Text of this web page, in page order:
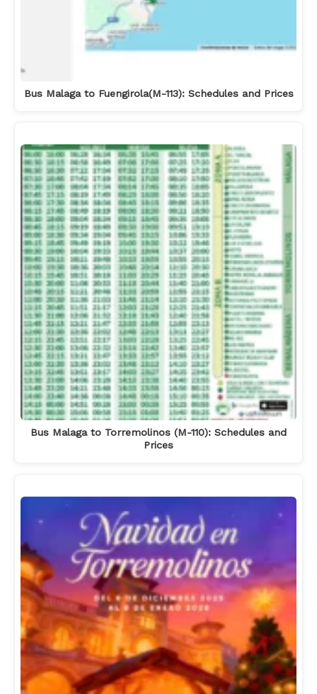
Bus Malaga to Fuengirola(M-113): Schedules and Prices
Bus Malaga to Torremolinos (M-110): Schedules and
Prices